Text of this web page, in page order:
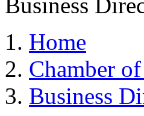
Home
Chamber
Business